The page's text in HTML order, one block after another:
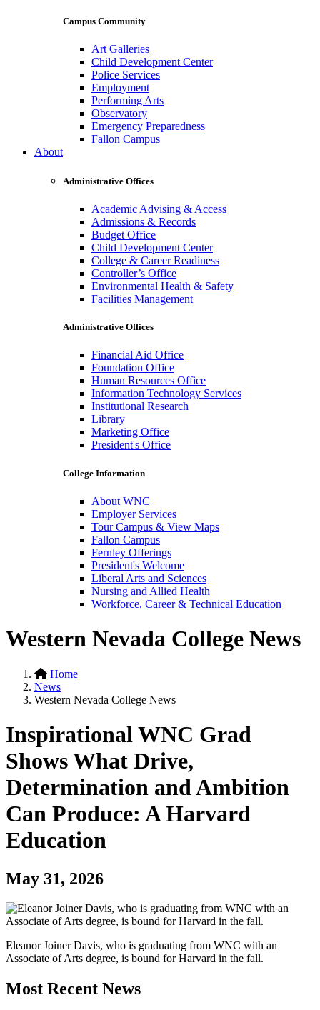
Campus Community
Art Galleries
Child Development Center
Police Services
Employment
Performing Arts
Observatory
Emergency Preparedness
Fallon Campus
About
Administrative Offices
Academic Advising & Access
Admissions & Records
Budget Office
Child Development Center
College & Career Readiness
Controller’s Office
Environmental Health & Safety
Facilities Management
Administrative Offices
Financial Aid Office
Foundation Office
Human Resources Office
Information Technology Services
Institutional Research
Library
Marketing Office
President's Office
College Information
About WNC
Employer Services
Tour Campus & View Maps
Fallon Campus
Fernley Offerings
President's Welcome
Liberal Arts and Sciences
Nursing and Allied Health
Workforce, Career & Technical Education
Western Nevada College News
Home
News
Western Nevada College News
Inspirational WNC Grad
Shows What Drive,
Determination and Ambition
Can Produce: A Harvard
Education
May 31, 2026
Eleanor Joiner Davis, who is graduating from WNC with an
Associate of Arts degree, is bound for Harvard in the fall.
Most Recent News